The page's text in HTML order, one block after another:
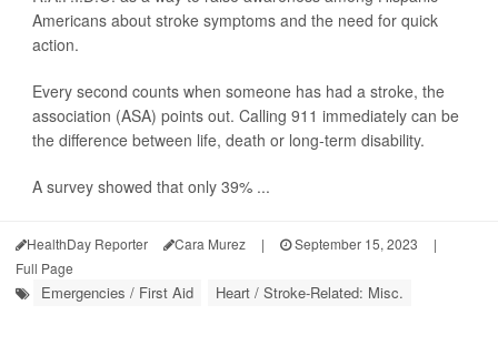
Americans about stroke symptoms and the need for quick
action.
Every second counts when someone has had a stroke, the
association (ASA) points out. Calling 911 immediately can be
the difference between life, death or long-term disability.
A survey showed that only 39% ...
HealthDay Reporter Cara Murez | September 15, 2023
|
Full Page
Emergencies / First Aid Heart / Stroke-Related: Misc.